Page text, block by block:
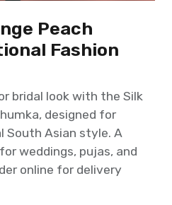
Peach
Fashion
bridal look with the Silk
designed for
South Asian style. A
weddings, pujas, and
online for delivery